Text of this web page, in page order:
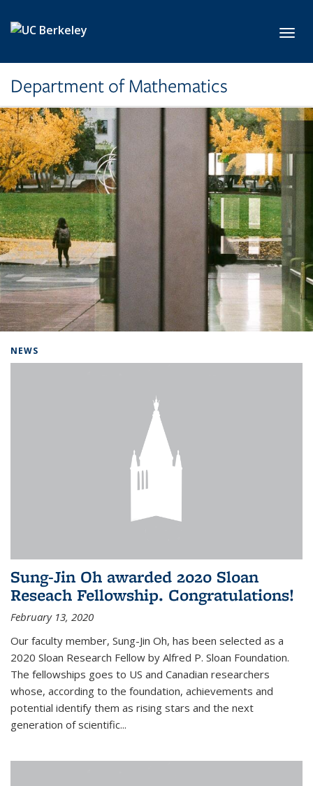
Department of Mathematics
NEWS
Sung-Jin Oh awarded 2020 Sloan
Reseach Fellowship. Congratulations!
February 13, 2020
Our faculty member, Sung-Jin Oh, has been selected as a
2020 Sloan Research Fellow by Alfred P. Sloan Foundation.
The fellowships goes to US and Canadian researchers
whose, according to the foundation, achievements and
potential identify them as rising stars and the next
generation of scientific...